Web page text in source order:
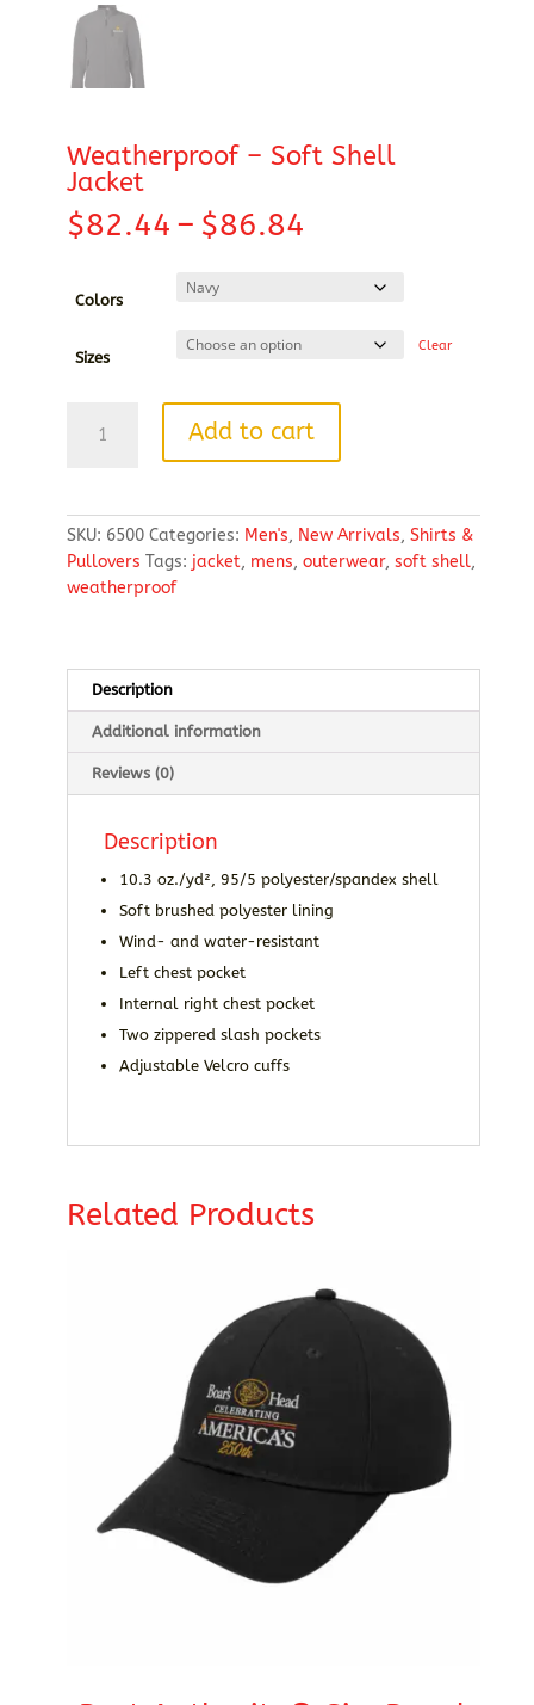
Weatherproof – Soft Shell
Jacket
$82.44 – $86.84
$82.44
through
Colors
Sizes
Clear
Jacket
quantity
Add to cart
SKU: 6500 Categories: Men's, New Arrivals, Shirts &
Pullovers Tags: jacket, mens, outerwear, soft shell,
weatherproof
Description
Additional information
Reviews (0)
Description
10.3 oz./yd², 95/5 polyester/spandex shell
Soft brushed polyester lining
Wind- and water-resistant
Left chest pocket
Internal right chest pocket
Two zippered slash pockets
Adjustable Velcro cuffs
Related Products